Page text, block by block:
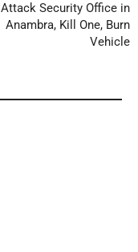
Attack Security Office in
Anambra, Kill One, Burn
Vehicle